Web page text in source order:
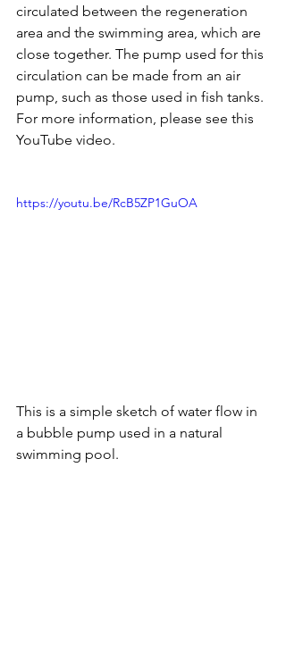
circulated between the regeneration
area and the swimming area, which are
close together. The pump used for this
circulation can be made from an air
pump, such as those used in fish tanks.
For more information, please see this
YouTube video.
https://youtu.be/RcB5ZP1GuOA
This is a simple sketch of water flow in
a bubble pump used in a natural
swimming pool.